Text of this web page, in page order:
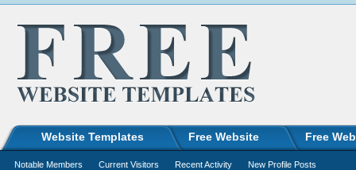
Website Templates Free Website Free
Notable Members Current Visitors Recent Activity New Profile Posts